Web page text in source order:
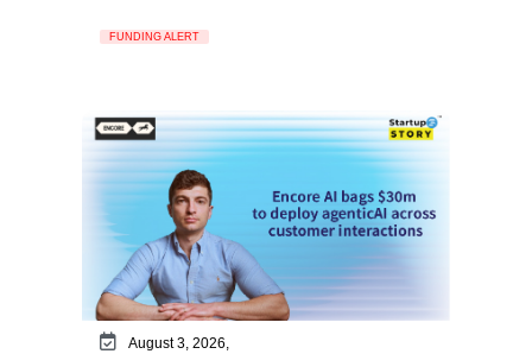
FUNDING ALERT
August 3, 2026,